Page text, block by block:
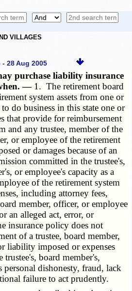
VILLAGES
28 Aug 2005
purchase liability insurance
— 1. The retirement board
system assets from one or
do business in this state one or
that provide for reimbursement
and any trustee, member of the
or employee of the retirement
or damages because of an
committed in the trustee's,
or employee's capacity as a
of the retirement system
including attorney fees,
member, officer, or employee
an alleged act, error, or
insurance policy does not
of a trustee, board member,
liability imposed or expenses
trustee's, board member's,
personal dishonesty, fraud, lack
failure to act prudently.